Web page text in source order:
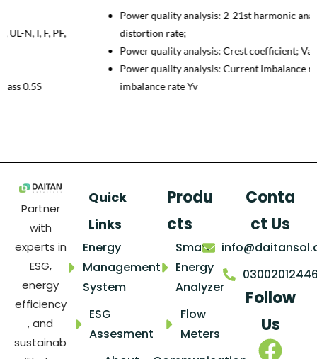
Power quality analysis: 2-21st harmonic analysis; I/U Total
distortion rate;
Power quality analysis: Crest coefficient; Valley coefficient;
Power quality analysis: Current imbalance rate Yi；Voltage
imbalance rate Yv
Partner
with
experts in
ESG,
energy
efficiency
, and
sustainab
Quick
Links
Energy
Management
System
ESG
Assesment
Produ
cts
Smart
Energy
Analyzer
Flow
Meters
Conta
ct Us
Follow
Us